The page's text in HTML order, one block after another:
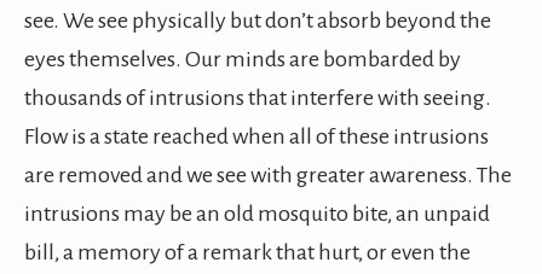
see. We see physically but don’t absorb beyond the
eyes themselves. Our minds are bombarded by
thousands of intrusions that interfere with seeing.
Flow is a state reached when all of these intrusions
are removed and we see with greater awareness. The
intrusions may be an old mosquito bite, an unpaid
bill, a memory of a remark that hurt, or even the